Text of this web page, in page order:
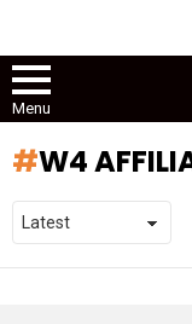
Menu
W4